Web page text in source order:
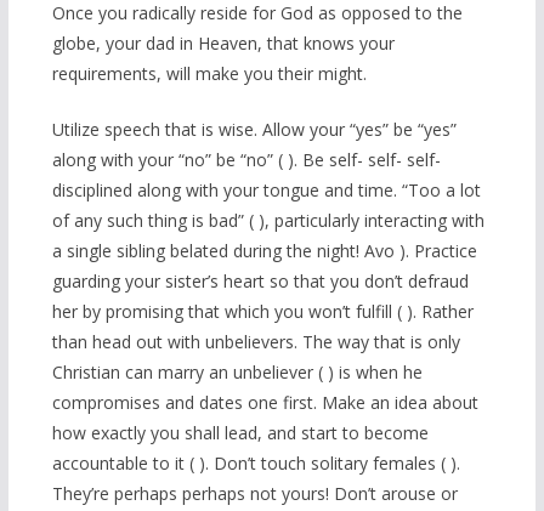
Once you radically reside for God as opposed to the
globe, your dad in Heaven, that knows your
requirements, will make you their might.
Utilize speech that is wise. Allow your “yes” be “yes”
along with your “no” be “no” ( ). Be self- self- self-
disciplined along with your tongue and time. “Too a lot
of any such thing is bad” ( ), particularly interacting with
a single sibling belated during the night! Avo ). Practice
guarding your sister’s heart so that you don’t defraud
her by promising that which you won’t fulfill ( ). Rather
than head out with unbelievers. The way that is only
Christian can marry an unbeliever ( ) is when he
compromises and dates one first. Make an idea about
how exactly you shall lead, and start to become
accountable to it ( ). Don’t touch solitary females ( ).
They’re perhaps perhaps not yours! Don’t arouse or